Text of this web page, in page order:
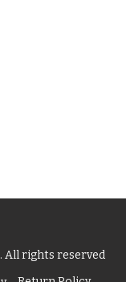
All rights reserved